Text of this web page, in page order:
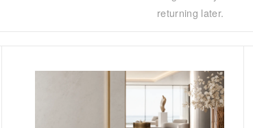
returning later.